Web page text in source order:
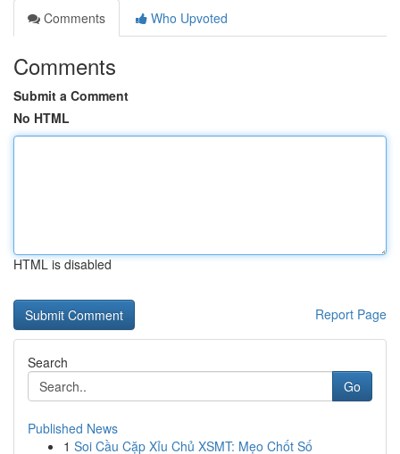
Comments
Who Upvoted
Comments
Submit a Comment
No HTML
HTML is disabled
Report Page
Search
Go
Published News
1 Soi Cầu Cặp Xỉu Chủ XSMT: Mẹo Chốt Số